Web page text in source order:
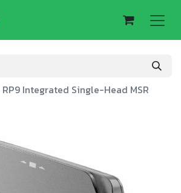
RP9 Integrated Single-Head MSR